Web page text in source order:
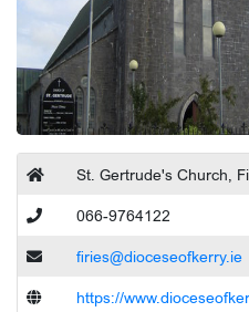
St. Gertrude's Church,
066-9764122
firies@dioceseofkerry.ie
https://